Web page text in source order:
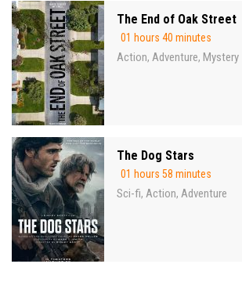
The End of Oak Street
01 hours 40 minutes
Action, Adventure, Mystery
The Dog Stars
01 hours 58 minutes
Sci-fi, Action, Adventure